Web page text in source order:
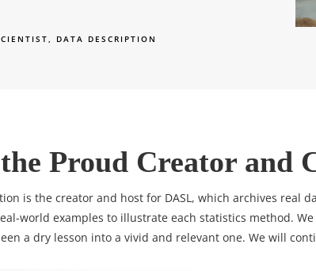
DATA DESCRIPTION
Proud Creator and
is the creator and host for DASL, which archives real
world examples to illustrate each statistics method.
a dry lesson into a vivid and relevant one. We will